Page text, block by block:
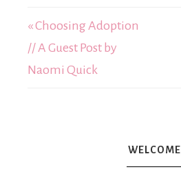
« Choosing Adoption
// A Guest Post by
Naomi Quick
WELCOME